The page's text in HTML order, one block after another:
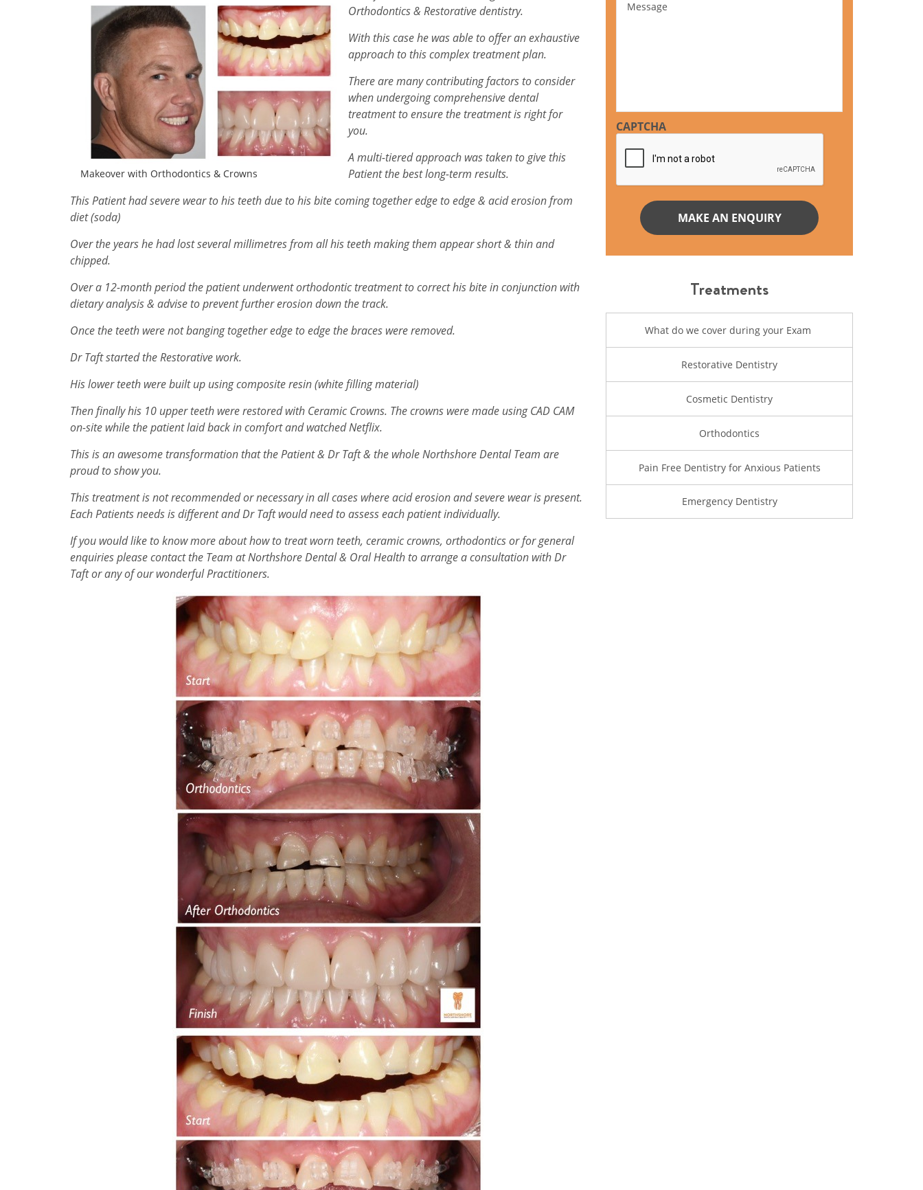
Makeover with Orthodontics & Crowns
Orthodontics & Restorative dentistry.
With this case he was able to offer an exhaustive
approach to this complex treatment plan.
There are many contributing factors to consider
when undergoing comprehensive dental
treatment to ensure the treatment is right for
you.
A multi-tiered approach was taken to give this
Patient the best long-term results.
This Patient had severe wear to his teeth due to his bite coming together edge to edge & acid erosion from
diet (soda)
Over the years he had lost several millimetres from all his teeth making them appear short & thin and
chipped.
Over a 12-month period the patient underwent orthodontic treatment to correct his bite in conjunction with
dietary analysis & advise to prevent further erosion down the track.
Once the teeth were not banging together edge to edge the braces were removed.
Dr Taft started the Restorative work.
His lower teeth were built up using composite resin (white filling material)
Then finally his 10 upper teeth were restored with Ceramic Crowns. The crowns were made using CAD CAM
on-site while the patient laid back in comfort and watched Netflix.
This is an awesome transformation that the Patient & Dr Taft & the whole Northshore Dental Team are
proud to show you.
This treatment is not recommended or necessary in all cases where acid erosion and severe wear is present.
Each Patients needs is different and Dr Taft would need to assess each patient individually.
If you would like to know more about how to treat worn teeth, ceramic crowns, orthodontics or for general
enquiries please contact the Team at Northshore Dental & Oral Health to arrange a consultation with Dr
Taft or any of our wonderful Practitioners.
CAPTCHA
Treatments
What do we cover during your Exam
Restorative Dentistry
Cosmetic Dentistry
Orthodontics
Pain Free Dentistry for Anxious Patients
Emergency Dentistry